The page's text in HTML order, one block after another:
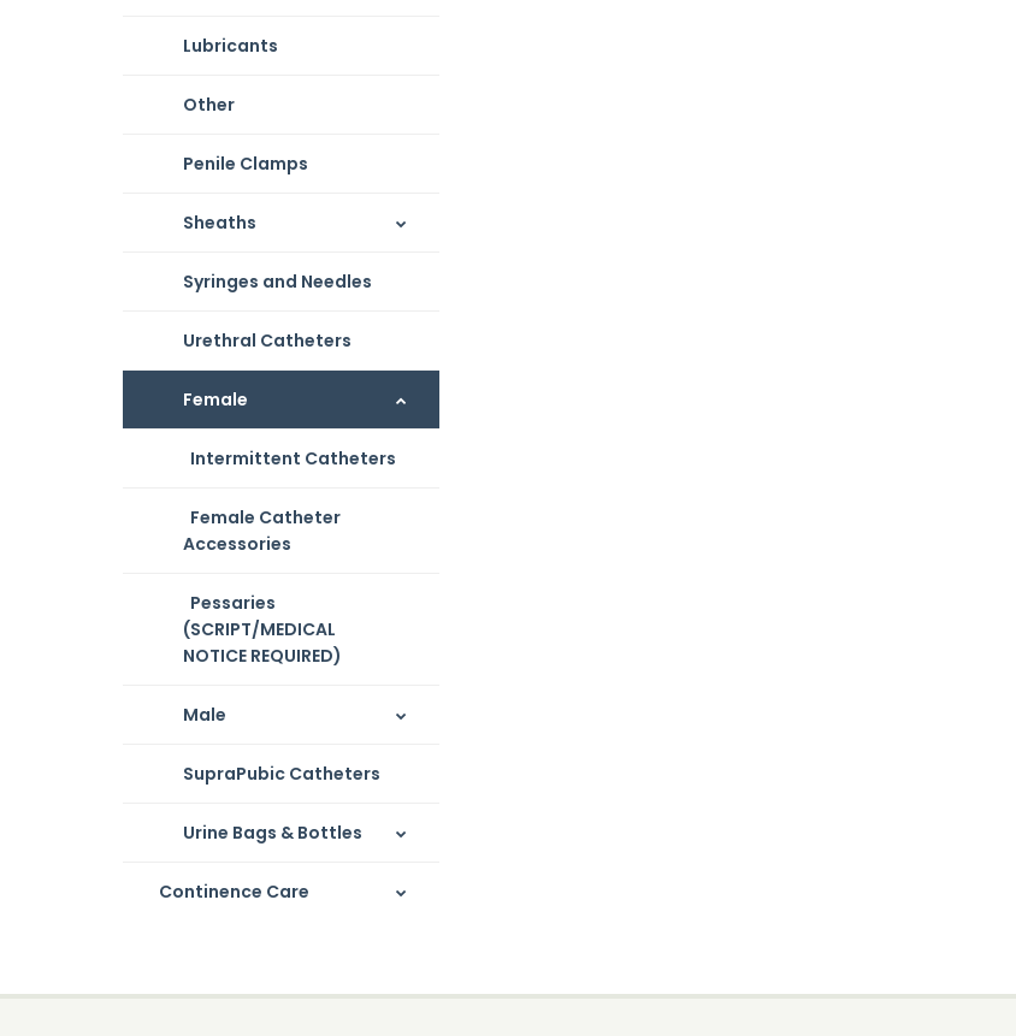
Lubricants
Other
Penile Clamps
Sheaths
Syringes and Needles
Urethral Catheters
Female
Intermittent Catheters
Female Catheter
Accessories
Pessaries
(SCRIPT/MEDICAL
NOTICE REQUIRED)
Male
SupraPubic Catheters
Urine Bags & Bottles
Continence Care